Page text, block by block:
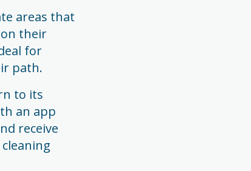
areas that
their
for
path.
to its
an app
receive